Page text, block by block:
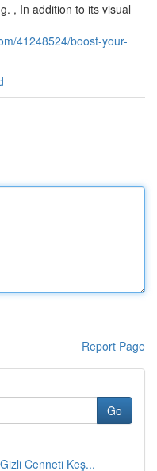
, In addition to its visual
41248524/boost-your-
Report Page
Go
Cenneti Keş...